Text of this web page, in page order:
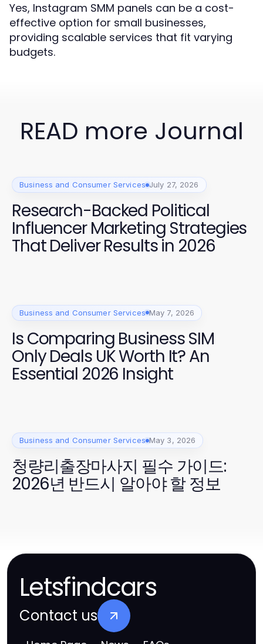
Yes, Instagram SMM panels can be a cost-
effective option for small businesses,
providing scalable services that fit varying
budgets.
READ more Journal
Business and Consumer Services July 27, 2026
Research-Backed Political
Influencer Marketing Strategies
That Deliver Results in 2026
Business and Consumer Services May 7, 2026
Is Comparing Business SIM
Only Deals UK Worth It? An
Essential 2026 Insight
Business and Consumer Services May 3, 2026
청량리출장마사지 필수 가이드:
2026년 반드시 알아야 할 정보
Letsfindcars
Contact us